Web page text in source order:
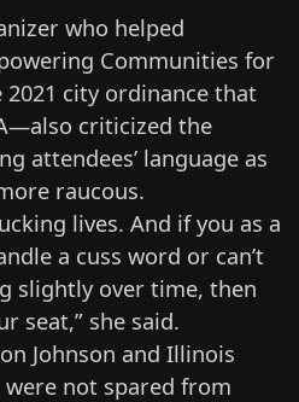
who helped
Communities for
city ordinance that
criticized the
attendees’ language as
raucous.
lives. And if you as a
a cuss word or can’t
slightly over time, then
seat,” she said.
Johnson and Illinois
were not spared from